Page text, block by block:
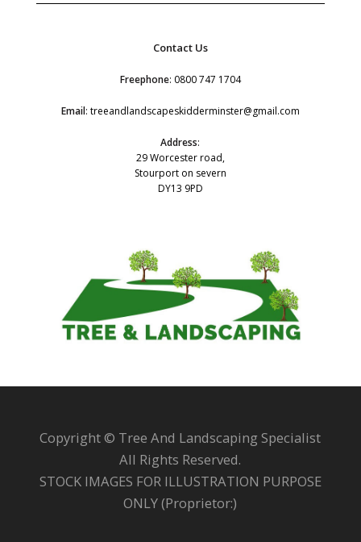
Contact Us
Freephone: 0800 747 1704
Email: treeandlandscapeskidderminster@gmail.com
Address:
29 Worcester road,
Stourport on severn
DY13 9PD
Copyright © Tree And Landscaping Specialist
All Rights Reserved.
STOCK IMAGES FOR ILLUSTRATION PURPOSE
ONLY (Proprietor:)